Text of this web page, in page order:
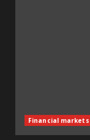
Financial markets